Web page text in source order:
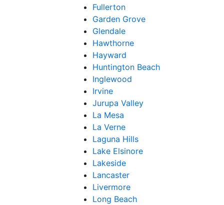
Fullerton
Garden Grove
Glendale
Hawthorne
Hayward
Huntington Beach
Inglewood
Irvine
Jurupa Valley
La Mesa
La Verne
Laguna Hills
Lake Elsinore
Lakeside
Lancaster
Livermore
Long Beach